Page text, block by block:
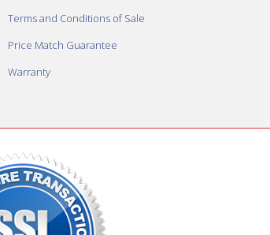
Terms and Conditions of Sale
Price Match Guarantee
Warranty